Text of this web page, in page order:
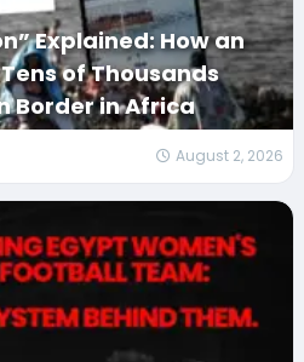
Explained: How an
of Thousands
Border in Africa
August 2, 2026